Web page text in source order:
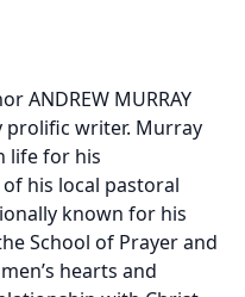
ANDREW MURRAY
prolific writer. Murray
life for his
his local pastoral
known for his
School of Prayer and
hearts and